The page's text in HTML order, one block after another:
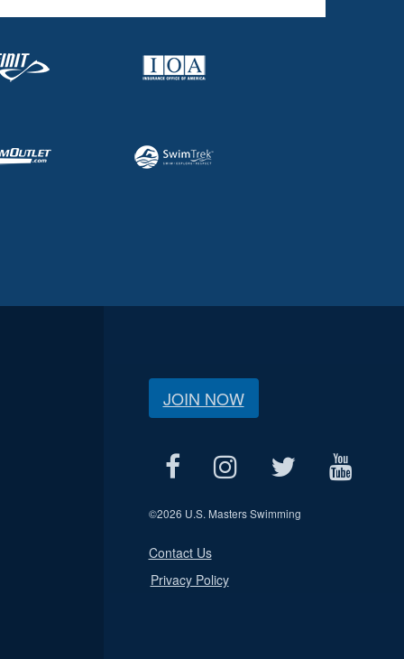
JOIN NOW
©2026 U.S. Masters Swimming
Contact Us
Privacy Policy